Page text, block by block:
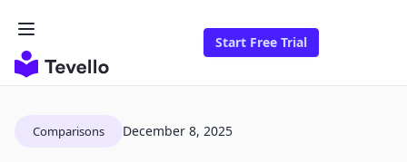
Start Free Trial
Comparisons December 8, 2025